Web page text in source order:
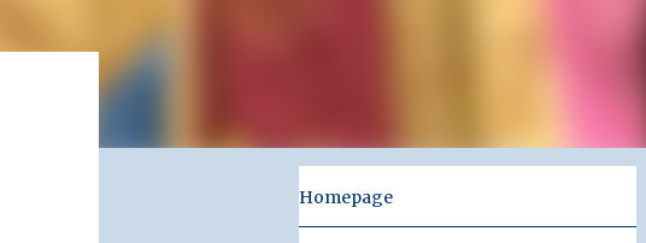
Homepage